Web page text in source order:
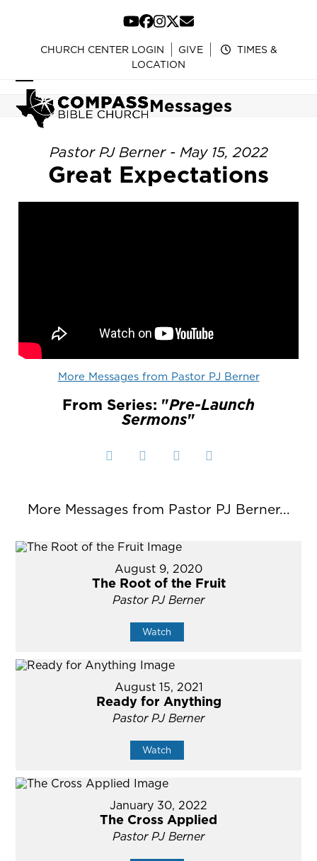
content
YouTube
Facebook
Instagram
Twitter
Email
CHURCH CENTER LOGIN GIVE
TIMES &
LOCATION
Open
mobile
menu
Close
mobile
menu
Messages
Pastor PJ Berner - May 15, 2022
Great Expectations
More Messages from Pastor PJ Berner
From Series: "Pre-Launch
Sermons"
More Messages from Pastor PJ Berner...
August 9, 2020
The Root of the Fruit
Pastor PJ Berner
Watch
August 15, 2021
Ready for Anything
Pastor PJ Berner
Watch
January 30, 2022
The Cross Applied
Pastor PJ Berner